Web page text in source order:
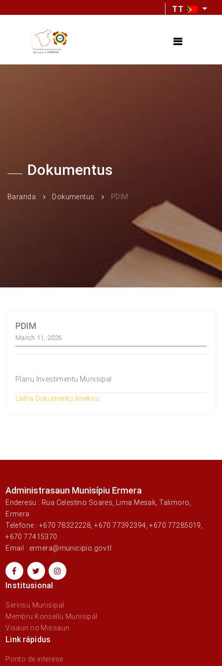
TT
Dokumentus
Baranda Dokumentus PDIM
PDIM
March 11, 2026
Planu Investimentu Munisipal
Laiha Dokumentu Aneksu
Administrasaun Munisípiu Ermera
Enderesu : Rua Celestino Soares, Lima Mesak, Talimoro,
Ermera
Telefone : +670 78322228, +670 77392394, +670 77285019,
+670 77415370
Email : ermera@municipio.gov.tl
Institusional
Servisu Munisipal
Membru Konsellu Munisipál
Visaun no Missaun
Link rápidus
Ponto de interese